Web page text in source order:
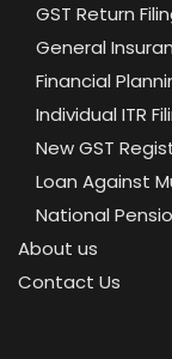
GST Return
General
Financial
Individual ITR
New GST
Loan Against
National
About us
Contact Us